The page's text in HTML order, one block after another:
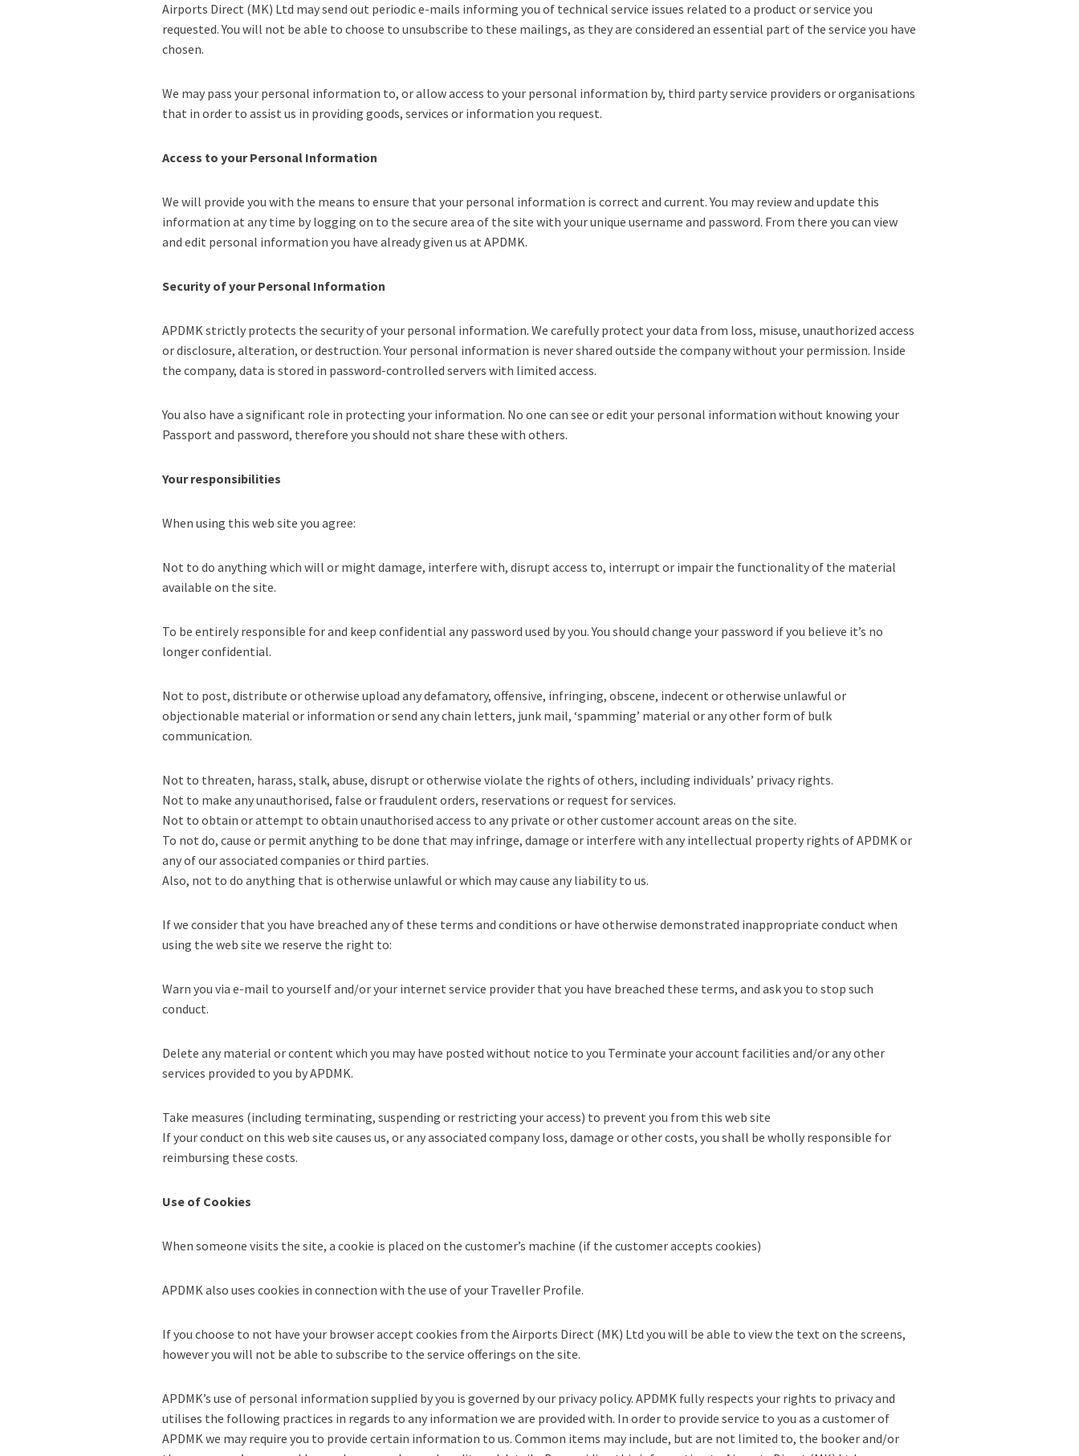
Airports Direct (MK) Ltd may send out periodic e-mails informing you of technical service issues related to a product or service you
requested. You will not be able to choose to unsubscribe to these mailings, as they are considered an essential part of the service you have
chosen.
We may pass your personal information to, or allow access to your personal information by, third party service providers or organisations
that in order to assist us in providing goods, services or information you request.
Access to your Personal Information
We will provide you with the means to ensure that your personal information is correct and current. You may review and update this
information at any time by logging on to the secure area of the site with your unique username and password. From there you can view
and edit personal information you have already given us at APDMK.
Security of your Personal Information
APDMK strictly protects the security of your personal information. We carefully protect your data from loss, misuse, unauthorized access
or disclosure, alteration, or destruction. Your personal information is never shared outside the company without your permission. Inside
the company, data is stored in password-controlled servers with limited access.
You also have a significant role in protecting your information. No one can see or edit your personal information without knowing your
Passport and password, therefore you should not share these with others.
Your responsibilities
When using this web site you agree:
Not to do anything which will or might damage, interfere with, disrupt access to, interrupt or impair the functionality of the material
available on the site.
To be entirely responsible for and keep confidential any password used by you. You should change your password if you believe it’s no
longer confidential.
Not to post, distribute or otherwise upload any defamatory, offensive, infringing, obscene, indecent or otherwise unlawful or
objectionable material or information or send any chain letters, junk mail, ‘spamming’ material or any other form of bulk
communication.
Not to threaten, harass, stalk, abuse, disrupt or otherwise violate the rights of others, including individuals’ privacy rights.
Not to make any unauthorised, false or fraudulent orders, reservations or request for services.
Not to obtain or attempt to obtain unauthorised access to any private or other customer account areas on the site.
To not do, cause or permit anything to be done that may infringe, damage or interfere with any intellectual property rights of APDMK or
any of our associated companies or third parties.
Also, not to do anything that is otherwise unlawful or which may cause any liability to us.
If we consider that you have breached any of these terms and conditions or have otherwise demonstrated inappropriate conduct when
using the web site we reserve the right to:
Warn you via e-mail to yourself and/or your internet service provider that you have breached these terms, and ask you to stop such
conduct.
Delete any material or content which you may have posted without notice to you Terminate your account facilities and/or any other
services provided to you by APDMK.
Take measures (including terminating, suspending or restricting your access) to prevent you from this web site
If your conduct on this web site causes us, or any associated company loss, damage or other costs, you shall be wholly responsible for
reimbursing these costs.
Use of Cookies
When someone visits the site, a cookie is placed on the customer’s machine (if the customer accepts cookies)
APDMK also uses cookies in connection with the use of your Traveller Profile.
If you choose to not have your browser accept cookies from the Airports Direct (MK) Ltd you will be able to view the text on the screens,
however you will not be able to subscribe to the service offerings on the site.
APDMK’s use of personal information supplied by you is governed by our privacy policy. APDMK fully respects your rights to privacy and
utilises the following practices in regards to any information we are provided with. In order to provide service to you as a customer of
APDMK we may require you to provide certain information to us. Common items may include, but are not limited to, the booker and/or